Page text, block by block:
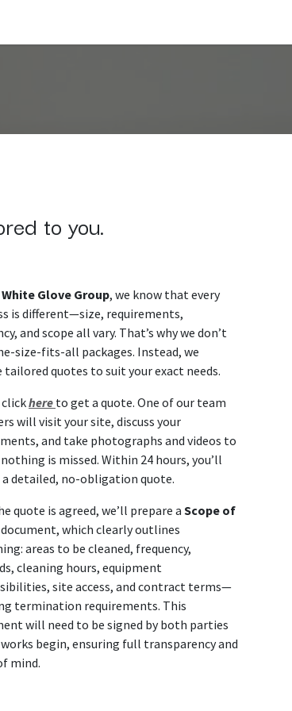
to you.
Glove Group, we know that every
is different—size, requirements,
and scope all vary. That’s why we don’t
size-fits-all packages. Instead, we
tailored quotes to suit your exact needs.
here to get a quote. One of our team
will visit your site, discuss your
and take photographs and videos to
is missed. Within 24 hours, you’ll
a detailed, no-obligation quote.
quote is agreed, we’ll prepare a Scope of
document, which clearly outlines
areas to be cleaned, frequency,
cleaning hours, equipment
site access, and contract terms—
termination requirements. This
will need to be signed by both parties
begin, ensuring full transparency and
mind.